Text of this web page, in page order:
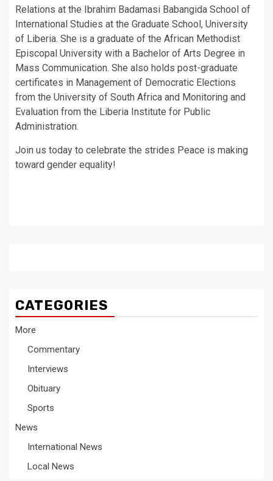
Relations at the Ibrahim Badamasi Babangida School of
International Studies at the Graduate School, University
of Liberia. She is a graduate of the African Methodist
Episcopal University with a Bachelor of Arts Degree in
Mass Communication. She also holds post-graduate
certificates in Management of Democratic Elections
from the University of South Africa and Monitoring and
Evaluation from the Liberia Institute for Public
Administration.
Join us today to celebrate the strides Peace is making
toward gender equality!
CATEGORIES
More
Commentary
Interviews
Obituary
Sports
News
International News
Local News